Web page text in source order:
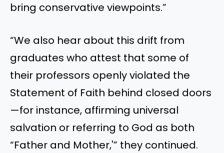
bring conservative viewpoints.”
“We also hear about this drift from
graduates who attest that some of
their professors openly violated the
Statement of Faith behind closed doors
—for instance, affirming universal
salvation or referring to God as both
“Father and Mother,'” they continued.